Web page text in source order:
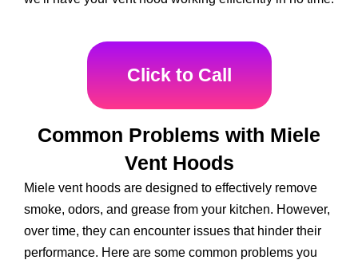
Click to Call
Common Problems with Miele
Vent Hoods
Miele vent hoods are designed to effectively remove
smoke, odors, and grease from your kitchen. However,
over time, they can encounter issues that hinder their
performance. Here are some common problems you